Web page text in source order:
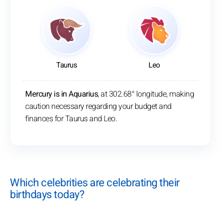
Taurus Leo
Mercury is in Aquarius, at 302.68° longitude, making
caution necessary regarding your budget and
finances for Taurus and Leo.
Which celebrities are celebrating their
birthdays today?